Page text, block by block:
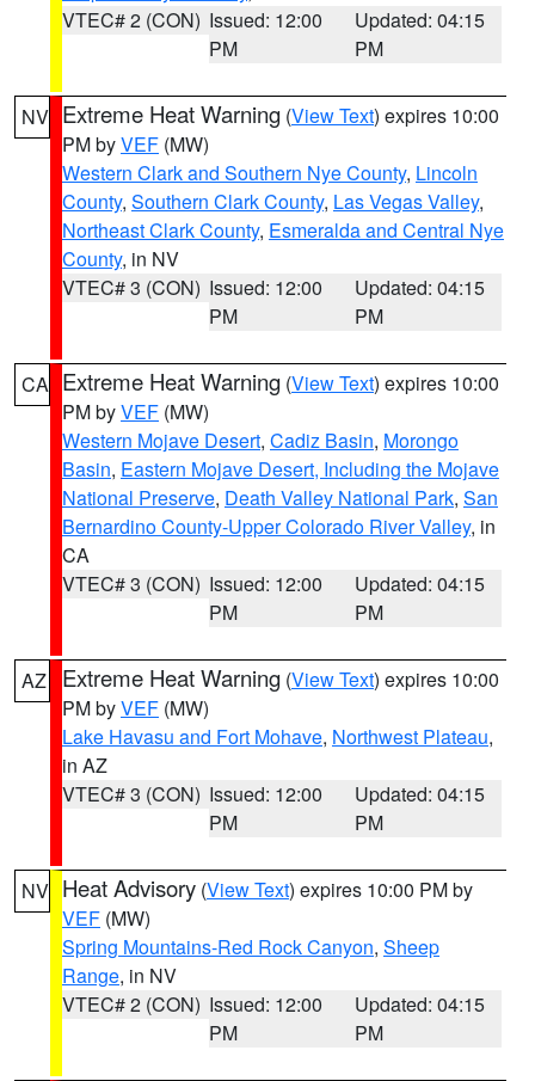
VTEC# 2 (CON) Issued: 12:00
PM
Updated: 04:15
PM
NV Extreme Heat Warning (View Text) expires 10:00
PM byVEF (MW)
Western Clark and Southern Nye County, Lincoln
County, Southern Clark County, Las Vegas Valley,
Northeast Clark County, Esmeralda and Central Nye
County, in NV
VTEC# 3 (CON) Issued: 12:00
PM
Updated: 04:15
PM
CA Extreme Heat Warning (View Text) expires 10:00
PM byVEF (MW)
Western Mojave Desert, Cadiz Basin, Morongo
Basin, Eastern Mojave Desert, Including the Mojave
National Preserve, Death Valley National Park, San
Bernardino County-Upper Colorado River Valley, in
CA
VTEC# 3 (CON) Issued: 12:00
PM
Updated: 04:15
PM
AZ Extreme Heat Warning (View Text) expires 10:00
PM byVEF (MW)
Lake Havasu and Fort Mohave, Northwest Plateau,
in AZ
VTEC# 3 (CON) Issued: 12:00
PM
Updated: 04:15
PM
NV Heat Advisory (View Text) expires 10:00 PM by
VEF (MW)
Spring Mountains-Red Rock Canyon, Sheep
Range, in NV
VTEC# 2 (CON) Issued: 12:00
PM
Updated: 04:15
PM